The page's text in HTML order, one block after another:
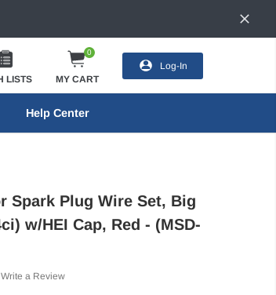
LISTS
0
MY CART
Log-In
Help Center
Spark Plug Wire Set, Big
w/HEI Cap, Red - (MSD-
Write a Review